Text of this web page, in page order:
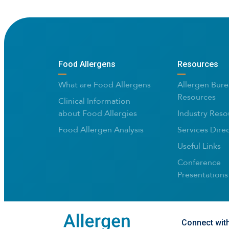
Food Allergens
What are Food Allergens
Clinical Information
about Food Allergies
Food Allergen Analysis
Resources
Allergen
Resources
Industry
Services
Useful Links
Conference
Connect